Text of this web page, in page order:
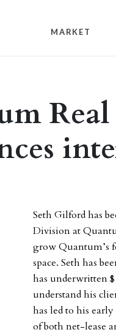
MARKET
Real
Seth Gilford has
Division at
grow Quantum’s
space. Seth has
has underwritten
understand his
has led to his
of both net-lease